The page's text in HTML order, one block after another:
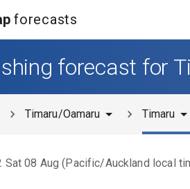
forecasts
forecast for
Timaru/Oamaru Timaru
Sat 08 Aug (Pacific/Auckland local